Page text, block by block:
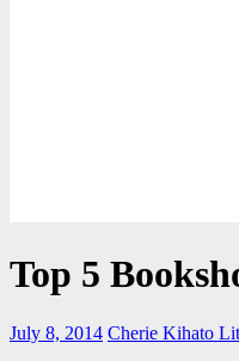
Top 5
July 8, 2014 Cherie Kihato